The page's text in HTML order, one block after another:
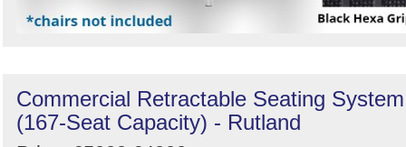
Commercial Retractable Seating System
(167-Seat Capacity) - Rutland